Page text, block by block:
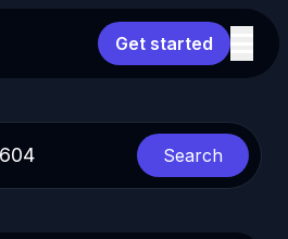
Get started
Search